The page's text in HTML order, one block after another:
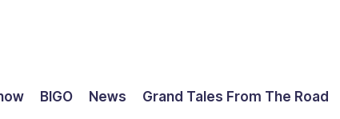
BIGO News Grand Tales From The Road